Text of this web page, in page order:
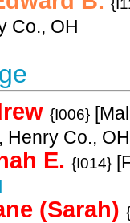
Co., OH
{I006}
Henry Co., OH
E. {I014}
(Sarah)